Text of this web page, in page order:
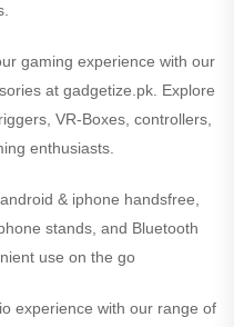
gaming experience with our
at gadgetize.pk. Explore
VR-Boxes, controllers,
enthusiasts.
& iphone handsfree,
stands, and Bluetooth
use on the go
experience with our range of